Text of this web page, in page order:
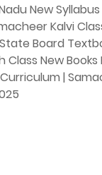
New
Kalvi
Board
Class New Books
|